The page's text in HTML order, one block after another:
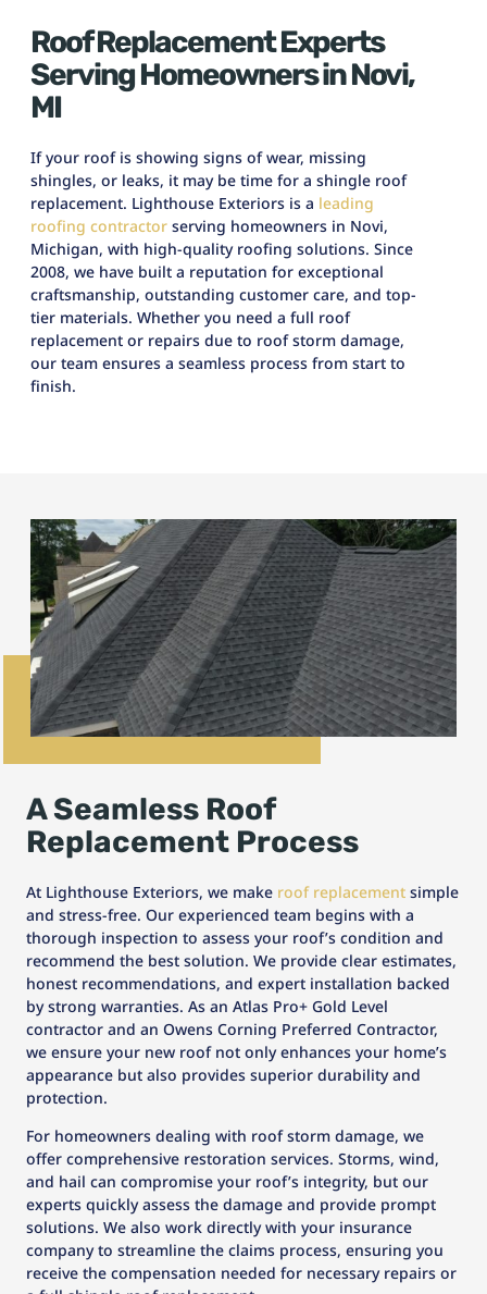
Roof Replacement Experts
Serving Homeowners in Novi,
MI
If your roof is showing signs of wear, missing
shingles, or leaks, it may be time for a shingle roof
replacement. Lighthouse Exteriors is a leading
roofing contractor serving homeowners in Novi,
Michigan, with high-quality roofing solutions. Since
2008, we have built a reputation for exceptional
craftsmanship, outstanding customer care, and top-
tier materials. Whether you need a full roof
replacement or repairs due to roof storm damage,
our team ensures a seamless process from start to
finish.
A Seamless Roof
Replacement Process
At Lighthouse Exteriors, we make roof replacement simple
and stress-free. Our experienced team begins with a
thorough inspection to assess your roof’s condition and
recommend the best solution. We provide clear estimates,
honest recommendations, and expert installation backed
by strong warranties. As an Atlas Pro+ Gold Level
contractor and an Owens Corning Preferred Contractor,
we ensure your new roof not only enhances your home’s
appearance but also provides superior durability and
protection.
For homeowners dealing with roof storm damage, we
offer comprehensive restoration services. Storms, wind,
and hail can compromise your roof’s integrity, but our
experts quickly assess the damage and provide prompt
solutions. We also work directly with your insurance
company to streamline the claims process, ensuring you
receive the compensation needed for necessary repairs or